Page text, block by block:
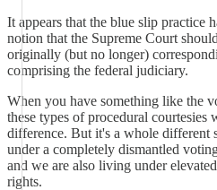
It appears that the blue slip practice
notion that the Supreme Court
originally (but no longer)
comprising the federal judiciary.
When you have something like the
these types of procedural courtesies
difference. But it's a whole different
under a completely dismantled
and we are also living under
rights.